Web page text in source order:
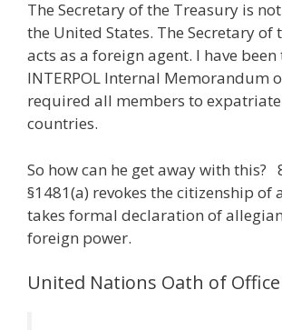
The Secretary of the Treasury is
the United States. The Secretary of
acts as a foreign agent. I have
INTERPOL Internal Memorandum
required all members to
countries.
So how can he get away with this?
§1481(a) revokes the citizenship of
takes formal declaration of
foreign power.
United Nations Oath of Office